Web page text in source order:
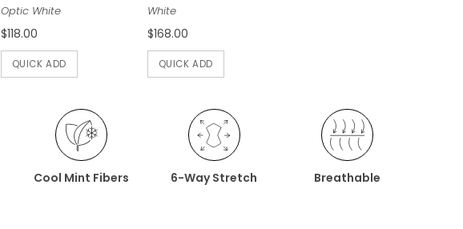
$118.00
QUICK ADD
$168.00
QUICK ADD
Cool Mint Fibers 6-Way Stretch Breathable